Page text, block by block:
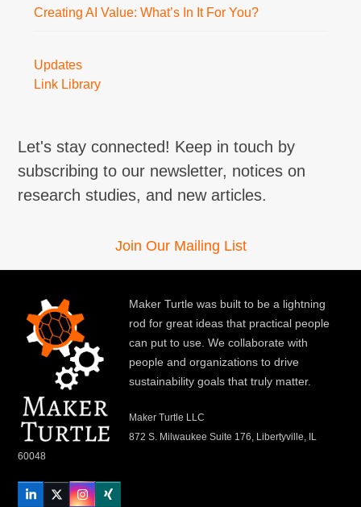
Creating AI Value: What’s In It For You?
Updates
Link Library
Let's stay connected! Keep in touch by
subscribing to our newsletter, notices on
research studies, and new articles.
Join Our Mailing List
Maker Turtle was built to be a lightning
rod for great ideas that practical people
can put to use. We collaborate with
people and organizations to drive
sustainability goals that truly matter.
Maker Turtle LLC
872 S. Milwaukee Suite 176, Libertyville, IL
60048
LinkedInTwitterInstagram
Xing